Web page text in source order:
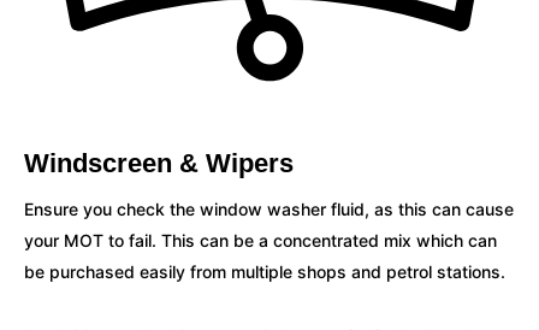
Windscreen & Wipers
Ensure you check the window washer fluid, as this can cause
your MOT to fail. This can be a concentrated mix which can
be purchased easily from multiple shops and petrol stations.